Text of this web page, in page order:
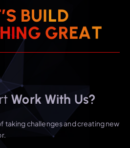
’S BUILD
HING GREAT
Work With Us?
taking challenges and creating new